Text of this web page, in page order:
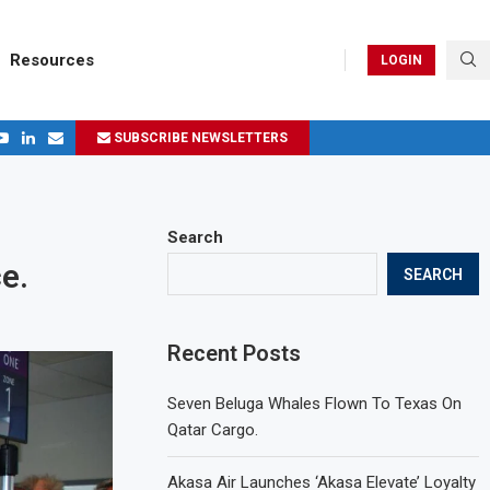
Resources LOGIN
SUBSCRIBE NEWSLETTERS
Search
SEARCH
Recent Posts
Seven Beluga Whales Flown To Texas On
Qatar Cargo.
Akasa Air Launches ‘Akasa Elevate’ Loyalty